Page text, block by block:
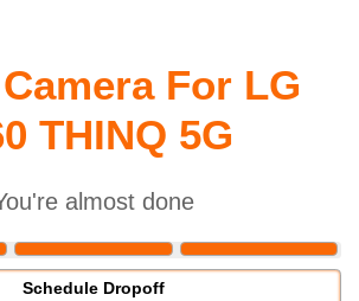
For LG
THINQ 5G
almost done
Schedule Dropoff